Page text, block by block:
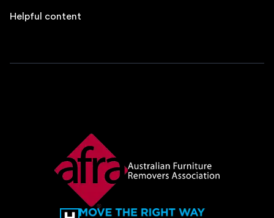
Helpful content